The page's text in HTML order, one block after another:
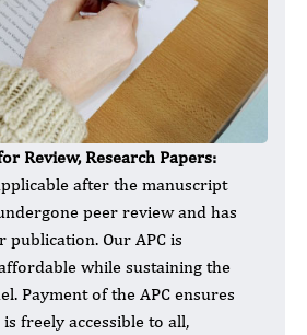
Review, Research Papers:
after the manuscript
peer review and has
publication. Our APC is
while sustaining the
Payment of the APC ensures
freely accessible to all,